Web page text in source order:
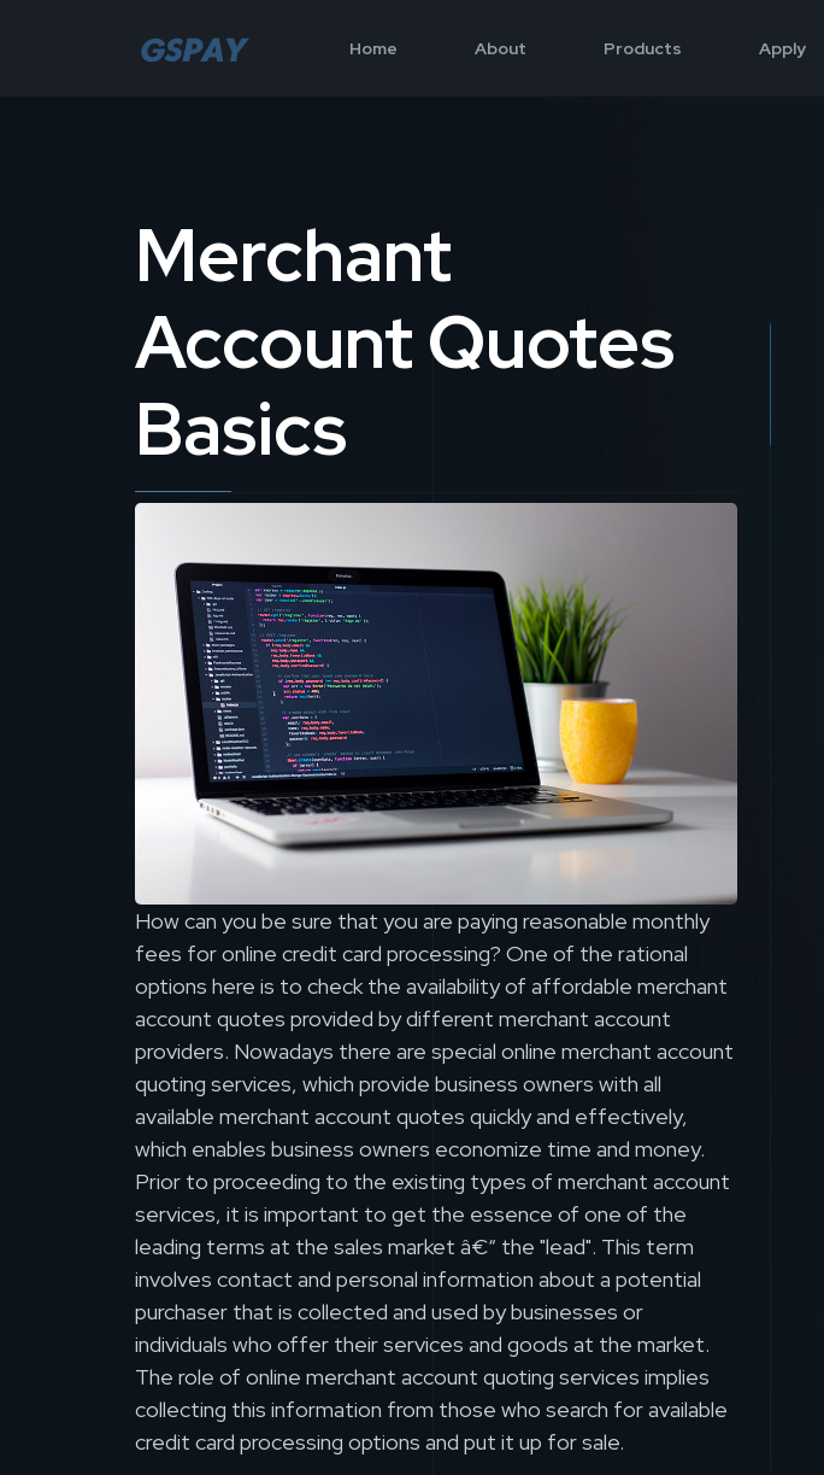
Home About Products Apply
Merchant
Account Quotes
Basics
How can you be sure that you are paying reasonable monthly
fees for online credit card processing? One of the rational
options here is to check the availability of affordable merchant
account quotes provided by different merchant account
providers. Nowadays there are special online merchant account
quoting services, which provide business owners with all
available merchant account quotes quickly and effectively,
which enables business owners economize time and money.
Prior to proceeding to the existing types of merchant account
services, it is important to get the essence of one of the
leading terms at the sales market â€“ the "lead". This term
involves contact and personal information about a potential
purchaser that is collected and used by businesses or
individuals who offer their services and goods at the market.
The role of online merchant account quoting services implies
collecting this information from those who search for available
credit card processing options and put it up for sale.